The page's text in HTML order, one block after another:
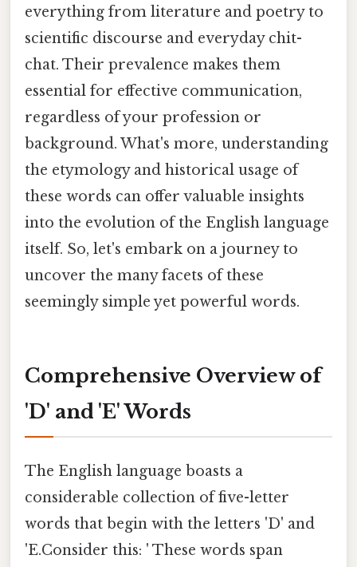
everything from literature and poetry to
scientific discourse and everyday chit-
chat. Their prevalence makes them
essential for effective communication,
regardless of your profession or
background. What's more, understanding
the etymology and historical usage of
these words can offer valuable insights
into the evolution of the English language
itself. So, let's embark on a journey to
uncover the many facets of these
seemingly simple yet powerful words.
Comprehensive Overview of
'D' and 'E' Words
The English language boasts a
considerable collection of five-letter
words that begin with the letters 'D' and
'E.Consider this: ' These words span